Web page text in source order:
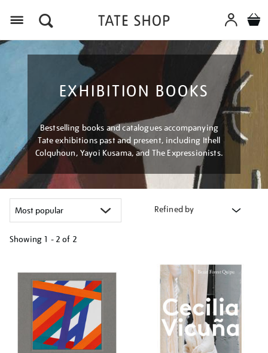
EXHIBITION BOOKS
Bestselling books and catalogues accompanying
Tate exhibitions past and present, including Ithell
Colquhoun, Yayoi Kusama, and The Expressionists.
Refined by
Showing 1 - 2 of 2
your
results